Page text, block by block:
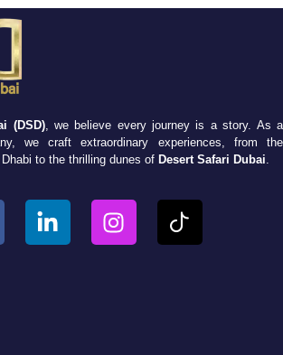
(DSD), we believe every journey is a story. As a
we craft extraordinary experiences, from the
to the thrilling dunes of Desert Safari Dubai.